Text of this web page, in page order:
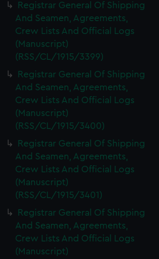
Registrar General Of Shipping
And Seamen, Agreements,
Crew Lists And Official Logs
(Manuscript)
(RSS/CL/1915/3399)
Registrar General Of Shipping
And Seamen, Agreements,
Crew Lists And Official Logs
(Manuscript)
(RSS/CL/1915/3400)
Registrar General Of Shipping
And Seamen, Agreements,
Crew Lists And Official Logs
(Manuscript)
(RSS/CL/1915/3401)
Registrar General Of Shipping
And Seamen, Agreements,
Crew Lists And Official Logs
(Manuscript)